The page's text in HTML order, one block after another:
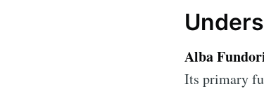
Alba
Its primary